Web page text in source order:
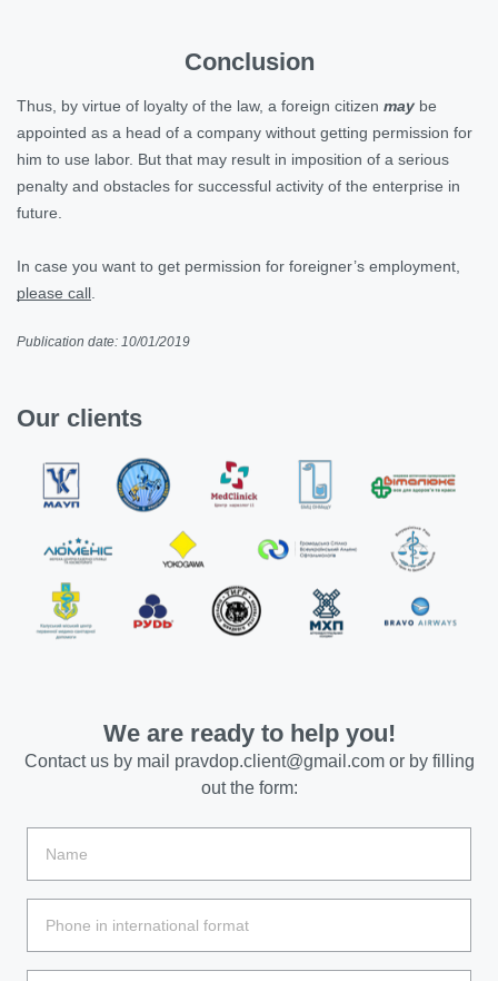
Conclusion
Thus, by virtue of loyalty of the law, a foreign citizen may be
appointed as a head of a company without getting permission for
him to use labor. But that may result in imposition of a serious
penalty and obstacles for successful activity of the enterprise in
future.
In case you want to get permission for foreigner’s employment,
please call
Publication date: 10/01/2019
Our clients
We are ready to help you!
Contact us by mail pravdop.client@gmail.comor by filling
out the form: